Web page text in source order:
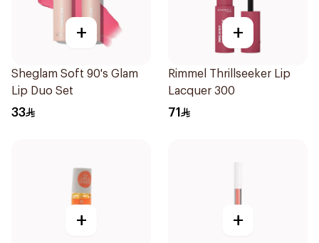
+
Sheglam Soft 90's Glam
Lip Duo Set
33
+
Rimmel Thrillseeker Lip
Lacquer 300
71
+ +